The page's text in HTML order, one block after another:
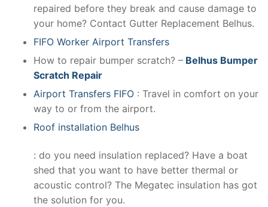
repaired before they break and cause damage to
your home? Contact Gutter Replacement Belhus.
FIFO Worker Airport Transfers
How to repair bumper scratch? – Belhus Bumper
Scratch Repair
Airport Transfers FIFO : Travel in comfort on your
way to or from the airport.
Roof installation Belhus
: do you need insulation replaced? Have a boat
shed that you want to have better thermal or
acoustic control? The Megatec insulation has got
the solution for you.